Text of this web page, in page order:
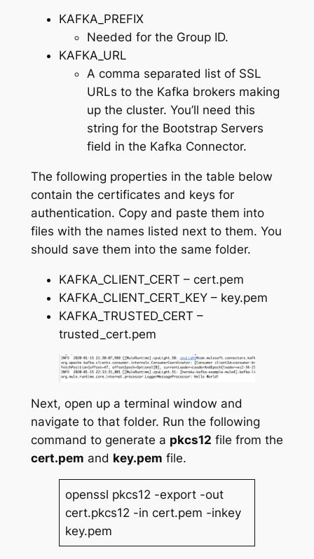
KAFKA_PREFIX
Needed for the Group ID.
KAFKA_URL
A comma separated list of SSL
URLs to the Kafka brokers making
up the cluster. You’ll need this
string for the Bootstrap Servers
field in the Kafka Connector.
The following properties in the table below
contain the certificates and keys for
authentication. Copy and paste them into
files with the names listed next to them. You
should save them into the same folder.
KAFKA_CLIENT_CERT – cert.pem
KAFKA_CLIENT_CERT_KEY – key.pem
KAFKA_TRUSTED_CERT –
trusted_cert.pem
Next, open up a terminal window and
navigate to that folder. Run the following
command to generate a pkcs12 file from the
cert.pem and key.pem file.
openssl pkcs12 -export -out
cert.pkcs12 -in cert.pem -inkey
key.pem